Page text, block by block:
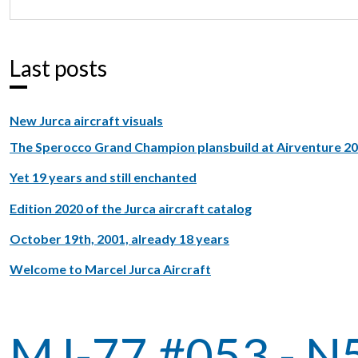
Last posts
New Jurca aircraft visuals
The Sperocco Grand Champion plansbuild at Airventure
Yet 19 years and still enchanted
Edition 2020 of the Jurca aircraft catalog
October 19th, 2001, already 18 years
Welcome to Marcel Jurca Aircraft